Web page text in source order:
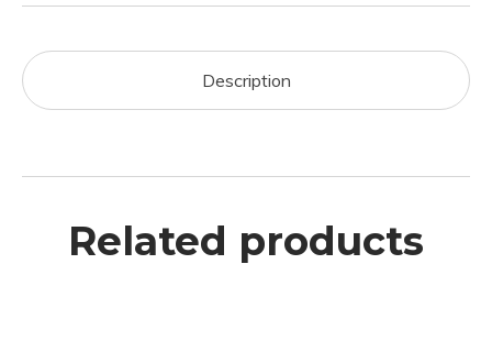
Description
Related products